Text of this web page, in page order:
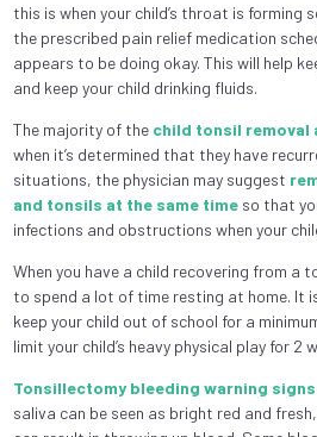
this is when your child’s throat is forming
the prescribed pain relief medication
appears to be doing okay. This will help
and keep your child drinking fluids.
The majority of the child tonsil removal
when it’s determined that they have
situations, the physician may suggest
and tonsils at the same timeso that
infections and obstructions when your
When you have a child recovering from a
to spend a lot of time resting at home. It
keep your child out of school for a
limit your child’s heavy physical play for 2
Tonsillectomy bleeding warning signs
saliva can be seen as bright red and